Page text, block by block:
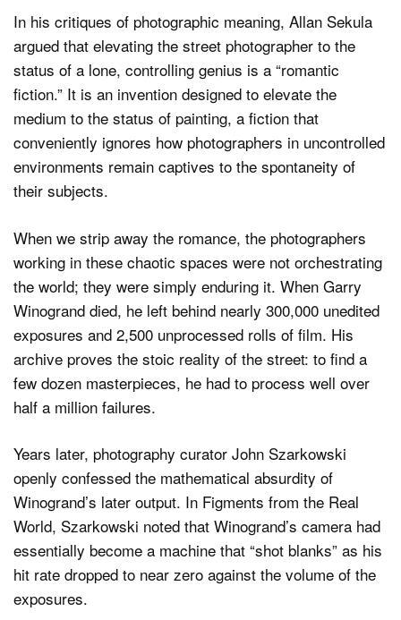
In his critiques of photographic meaning, Allan Sekula
argued that elevating the street photographer to the
status of a lone, controlling genius is a “romantic
fiction.” It is an invention designed to elevate the
medium to the status of painting, a fiction that
conveniently ignores how photographers in uncontrolled
environments remain captives to the spontaneity of
their subjects.
When we strip away the romance, the photographers
working in these chaotic spaces were not orchestrating
the world; they were simply enduring it. When Garry
Winogrand died, he left behind nearly 300,000 unedited
exposures and 2,500 unprocessed rolls of film. His
archive proves the stoic reality of the street: to find a
few dozen masterpieces, he had to process well over
half a million failures.
Years later, photography curator John Szarkowski
openly confessed the mathematical absurdity of
Winogrand’s later output. In Figments from the Real
World, Szarkowski noted that Winogrand’s camera had
essentially become a machine that “shot blanks” as his
hit rate dropped to near zero against the volume of the
exposures.